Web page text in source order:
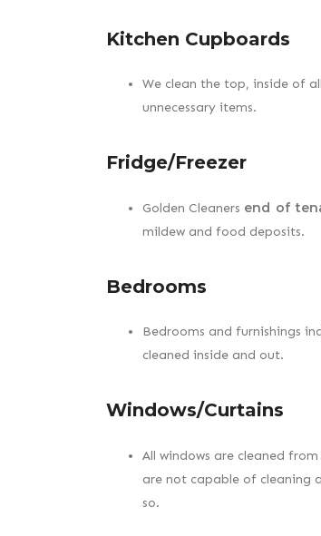
Kitchen Cupboards
We clean the top, inside of
unnecessary items.
Fridge/Freezer
Golden Cleaners end of
mildew and food deposits.
Bedrooms
Bedrooms and furnishings
cleaned inside and out.
Windows/Curtains
All windows are cleaned
are not capable of cleaning
so.